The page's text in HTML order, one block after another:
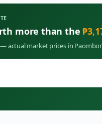
more than the₱
actual market prices in